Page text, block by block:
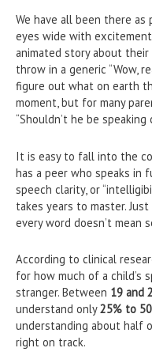
We have all been there as
eyes wide with
animated story about their
throw in a generic “Wow,
figure out what on earth
moment, but for many
“Shouldn’t he be speaking
It is easy to fall into the
has a peer who speaks in
speech clarity, or
takes years to master.
every word doesn’t mean
According to clinical
for how much of a child’s
stranger. Between 19 and
understand only25% to
understanding about half
right on track.